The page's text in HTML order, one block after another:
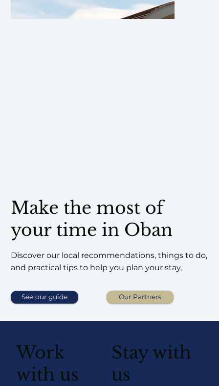
Make the most of
your time in Oban
Discover our local recommendations, things to do,
and practical tips to help you plan your stay,
See our guide Our Partners
Work
with us
Stay with
us